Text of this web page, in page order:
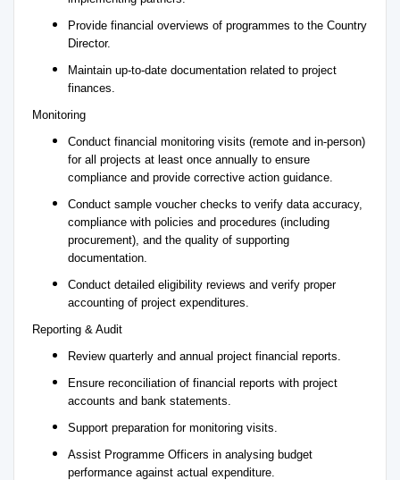
Provide financial overviews of programmes to the Country
Director.
Maintain up-to-date documentation related to project
finances.
Monitoring
Conduct financial monitoring visits (remote and in-person)
for all projects at least once annually to ensure
compliance and provide corrective action guidance.
Conduct sample voucher checks to verify data accuracy,
compliance with policies and procedures (including
procurement), and the quality of supporting
documentation.
Conduct detailed eligibility reviews and verify proper
accounting of project expenditures.
Reporting & Audit
Review quarterly and annual project financial reports.
Ensure reconciliation of financial reports with project
accounts and bank statements.
Support preparation for monitoring visits.
Assist Programme Officers in analysing budget
performance against actual expenditure.